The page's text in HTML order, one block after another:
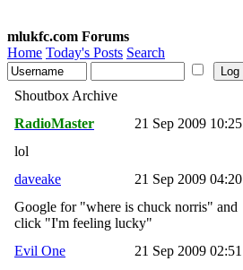
mlukfc.com Forums
Home Today's Posts Search
Shoutbox Archive
21 Sep 2009 10:25
RadioMaster
lol
21 Sep 2009 04:20
daveake
Google for "where is chuck norris" and
click "I'm feeling lucky"
21 Sep 2009 02:51
Evil One